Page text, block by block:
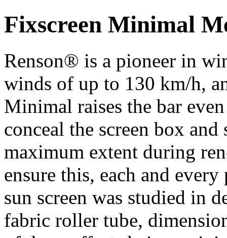
Fixscreen Minimal
Renson® is a pioneer in
winds of up to 130 km/h,
Minimal raises the bar
conceal the screen box
maximum extent during
ensure this, each and
sun screen was studied in
fabric roller tube,